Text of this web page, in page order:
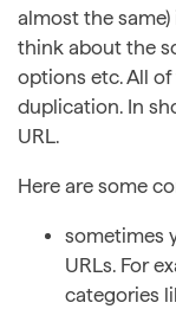
almost the same)
think about the
options etc. All
duplication. In
URL.
Here are some
sometimes
URLs. For
categories